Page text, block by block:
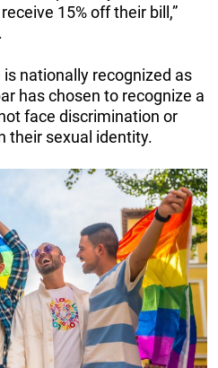
15% off their bill,”
.
nationally recognized as
has chosen to recognize a
face discrimination or
their sexual identity.